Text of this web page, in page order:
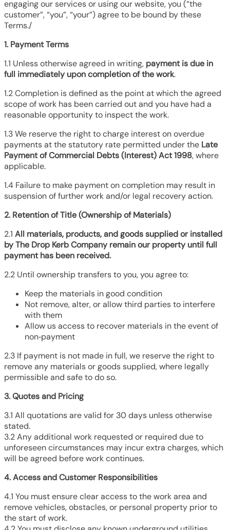
engaging our services or using our website, you (“the
customer”, “you”, “your”) agree to be bound by these
Terms./
1. Payment Terms
1.1 Unless otherwise agreed in writing, payment is due in
full immediately upon completion of the work.
1.2 Completion is defined as the point at which the agreed
scope of work has been carried out and you have had a
reasonable opportunity to inspect the work.
1.3 We reserve the right to charge interest on overdue
payments at the statutory rate permitted under the Late
Payment of Commercial Debts (Interest) Act 1998, where
applicable.
1.4 Failure to make payment on completion may result in
suspension of further work and/or legal recovery action.
2. Retention of Title (Ownership of Materials)
2.1 All materials, products, and goods supplied or installed
by The Drop Kerb Company remain our property until full
payment has been received.
2.2 Until ownership transfers to you, you agree to:
Keep the materials in good condition
Not remove, alter, or allow third parties to interfere
with them
Allow us access to recover materials in the event of
non‑payment
2.3 If payment is not made in full, we reserve the right to
remove any materials or goods supplied, where legally
permissible and safe to do so.
3. Quotes and Pricing
3.1 All quotations are valid for 30 days unless otherwise
stated.
3.2 Any additional work requested or required due to
unforeseen circumstances may incur extra charges, which
will be agreed before work continues.
4. Access and Customer Responsibilities
4.1 You must ensure clear access to the work area and
remove vehicles, obstacles, or personal property prior to
the start of work.